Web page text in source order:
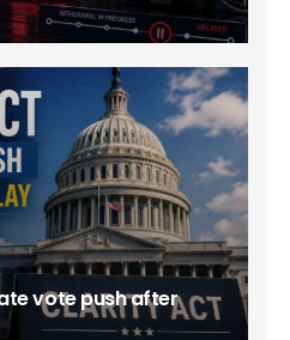
vote push after